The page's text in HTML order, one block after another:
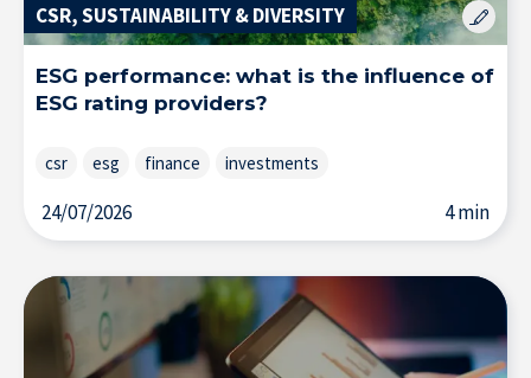
CSR, SUSTAINABILITY & DIVERSITY
ESG performance: what is the influence of
ESG rating providers?
csr esg finance investments
24/07/2026 4 min